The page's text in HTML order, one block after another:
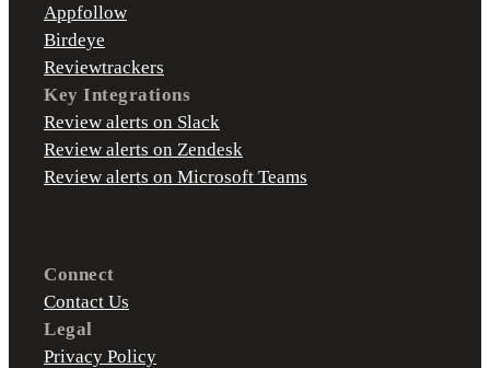
Appfollow
Birdeye
Reviewtrackers
Key Integrations
Review alerts on Slack
Review alerts on Zendesk
Review alerts on Microsoft Teams
Connect
Contact Us
Legal
Privacy Policy